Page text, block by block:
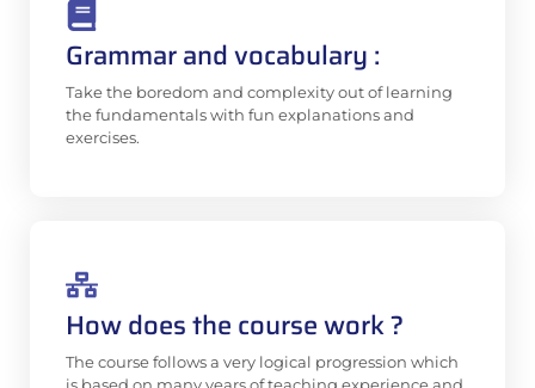
Grammar and vocabulary :
Take the boredom and complexity out of learning
the fundamentals with fun explanations and
exercises.
How does the course work ?
The course follows a very logical progression which
is based on many years of teaching experience and